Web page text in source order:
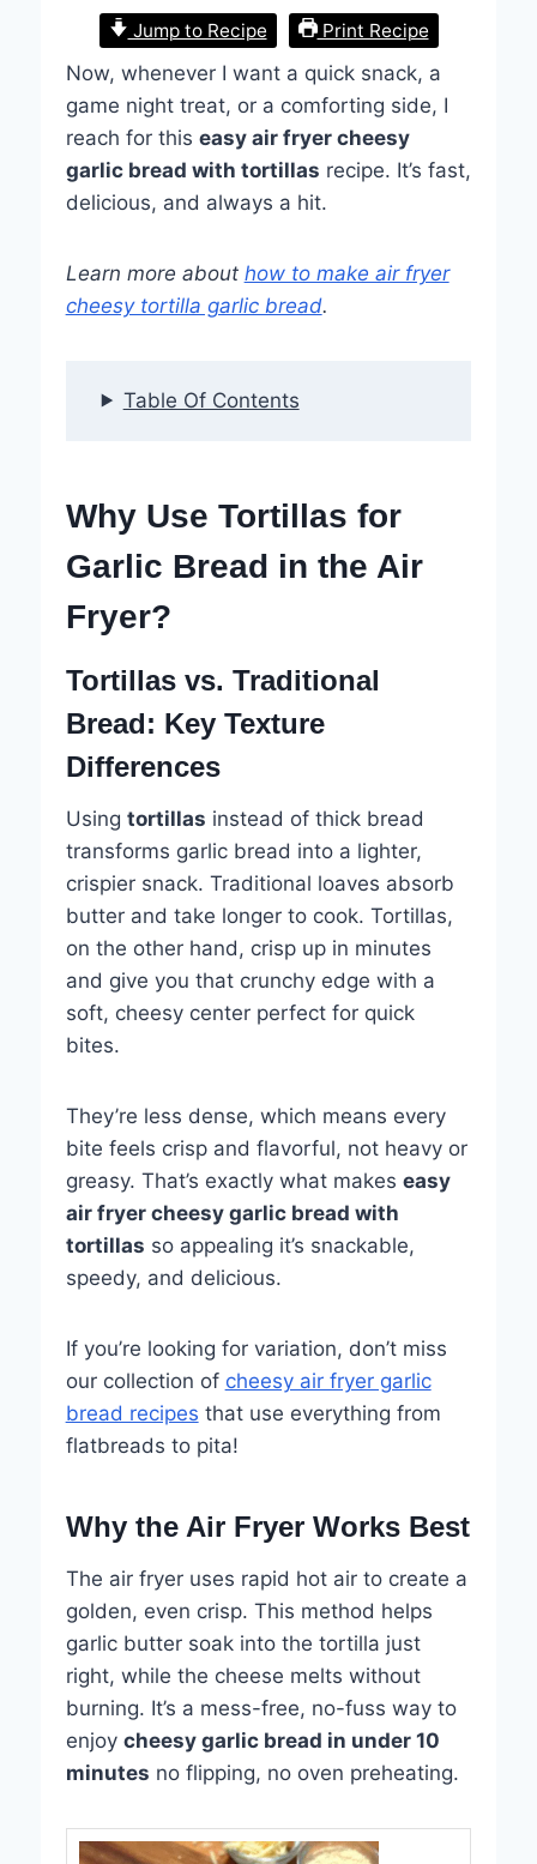
Jump to Recipe Print Recipe
Now, whenever I want a quick snack, a
game night treat, or a comforting side, I
reach for this easy air fryer cheesy
garlic bread with tortillas recipe. It’s fast,
delicious, and always a hit.
Learn more about how to make air fryer
cheesy tortilla garlic bread.
Table Of Contents
Why Use Tortillas for
Garlic Bread in the Air
Fryer?
Tortillas vs. Traditional
Bread: Key Texture
Differences
Using tortillas instead of thick bread
transforms garlic bread into a lighter,
crispier snack. Traditional loaves absorb
butter and take longer to cook. Tortillas,
on the other hand, crisp up in minutes
and give you that crunchy edge with a
soft, cheesy center perfect for quick
bites.
They’re less dense, which means every
bite feels crisp and flavorful, not heavy or
greasy. That’s exactly what makes easy
air fryer cheesy garlic bread with
tortillas so appealing it’s snackable,
speedy, and delicious.
If you’re looking for variation, don’t miss
our collection of cheesy air fryer garlic
bread recipes that use everything from
flatbreads to pita!
Why the Air Fryer Works Best
The air fryer uses rapid hot air to create a
golden, even crisp. This method helps
garlic butter soak into the tortilla just
right, while the cheese melts without
burning. It’s a mess-free, no-fuss way to
enjoy cheesy garlic bread in under 10
minutes no flipping, no oven preheating.